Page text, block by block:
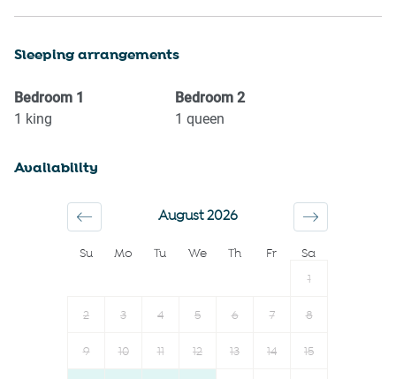
Washing Machine
BBQ
Downtown
Refrigerator
Microwave
years)
Long term stays allowed
Bed linens
Hot water
Essentials
Sleeping arrangements
Bedroom 1
1 king
Bedroom 2
1 queen
Availability
Su Mo Tu We Th Fr Sa
August 2026
1
2 3 4 5 6 7 8
9 10 11 12 13 14 15